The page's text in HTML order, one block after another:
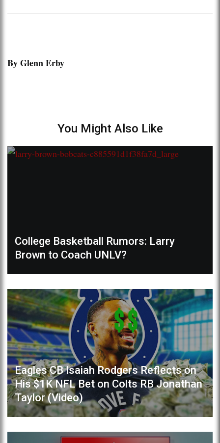
By Glenn Erby
You Might Also Like
College Basketball Rumors: Larry
Brown to Coach UNLV?
Eagles CB Isaiah Rodgers Reflects on
His $1K NFL Bet on Colts RB Jonathan
Taylor (Video)